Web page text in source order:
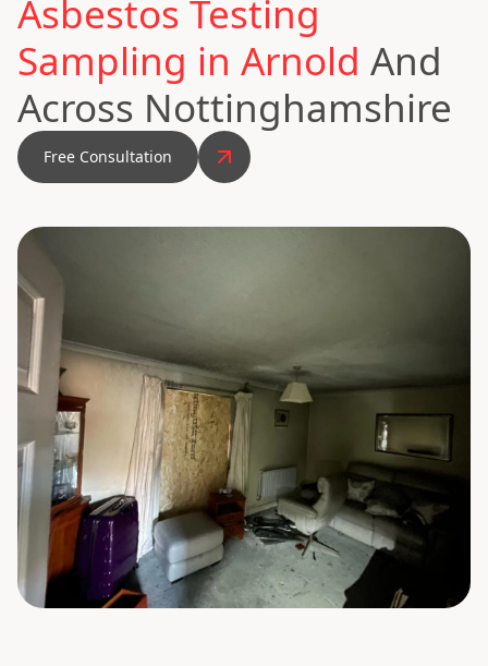
Asbestos Testing
Sampling in Arnold And
Across Nottinghamshire
Free Consultation